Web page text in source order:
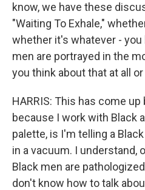
know, we have these
"Waiting To Exhale,"
whether it's whatever - you
men are portrayed in the
you think about that at all
HARRIS: This has come
because I work with Black
palette, is I'm telling a
in a vacuum. I understand,
Black men are
don't know how to talk